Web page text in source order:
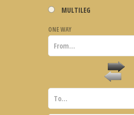
MULTILEG
ONE WAY